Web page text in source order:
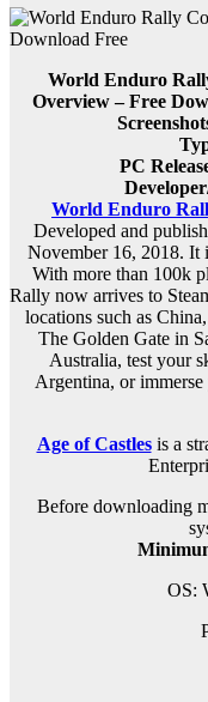
World Enduro
Overview – Free
PC
World Enduro
Developed and
November 16, 2018. It
With more than 100k
Rally now arrives to
locations such as
The Golden Gate in
Australia, test your
Argentina, or
Age of Castlesis a
Before downloading
OS: